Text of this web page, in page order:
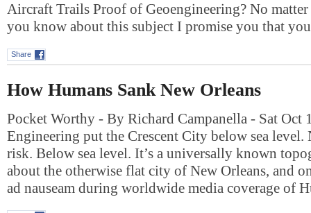
Aircraft Trails Proof of Geoengineering? No
you know about this subject I promise you that
Share
How Humans Sank New Orleans
Pocket Worthy - By Richard Campanella - Sat Oct
Engineering put the Crescent City below sea level.
risk. Below sea level. It’s a universally known
about the otherwise flat city of New Orleans, and
ad nauseam during worldwide media coverage of